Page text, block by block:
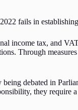
fails in
income tax, and
Through
debated in
they require